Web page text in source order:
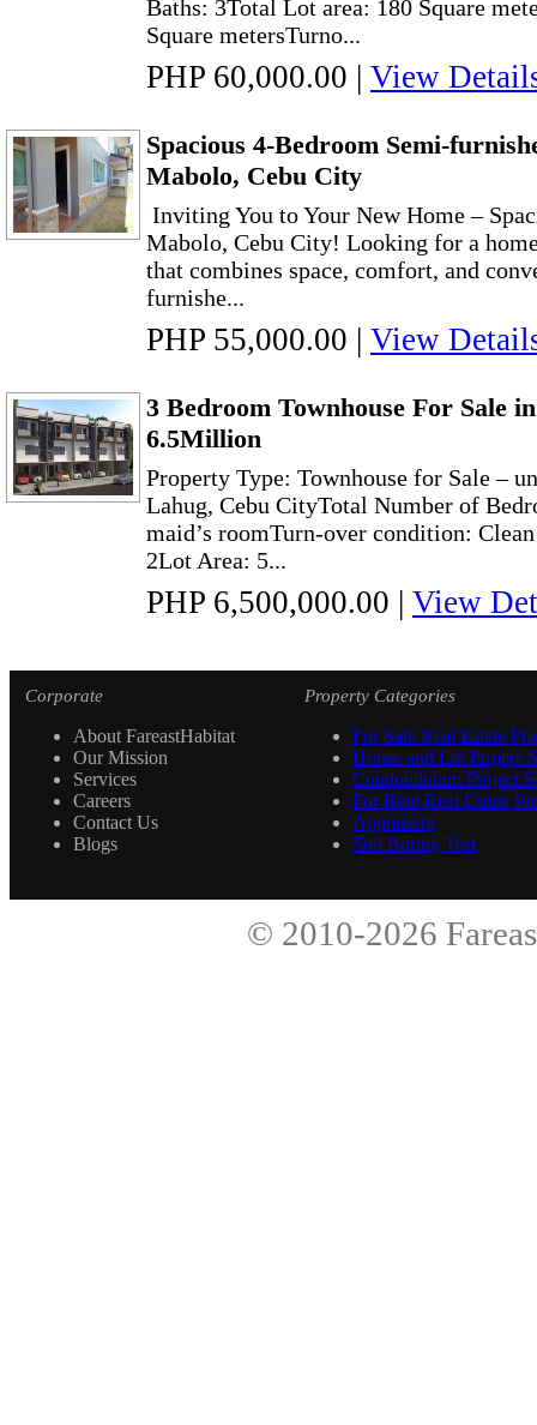
Baths: 3Total Lot area: 180 Square
Square metersTurno...
PHP 60,000.00 | View
Spacious 4-Bedroom Semi-
Mabolo, Cebu City
Inviting You to Your New Home –
Mabolo, Cebu City! Looking for a
that combines space, comfort, and
furnishe...
PHP 55,000.00 | View
3 Bedroom Townhouse For Sale
6.5Million
Property Type: Townhouse for Sale –
Lahug, Cebu CityTotal Number of
maid’s roomTurn-over condition:
2Lot Area: 5...
PHP 6,500,000.00 | View
Corporate
About FareastHabitat
Our Mission
Services
Careers
Contact Us
Blogs
Property Categories
For Sale Real Estate
House and Lot Project
Condominium Project
For Rent Real Estate
Appraisers
Soil Boring Test
© 2010-2026